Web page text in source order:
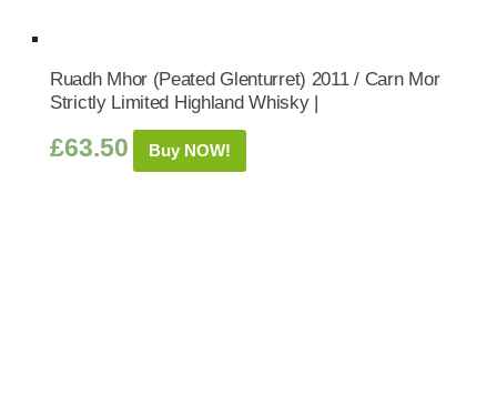
Ruadh Mhor (Peated Glenturret) 2011 / Carn Mor
Strictly Limited Highland Whisky |
£63.50 Buy NOW!